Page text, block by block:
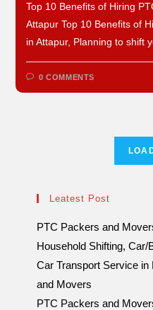
Top 10 Benefits of Hiring
Attapur Top 10 Benefits of
in Attapur, Planning to shift
0 COMMENTS
Leatest Post
PTC Packers and
Household Shifting,
Car Transport Service
and Movers
PTC Packers and